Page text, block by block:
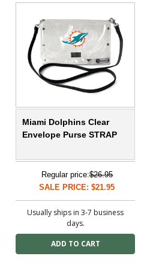
Miami Dolphins Clear
Envelope Purse STRAP
Regular price:$26.95
SALE PRICE: $21.95
Usually ships in 3-7 business
days.